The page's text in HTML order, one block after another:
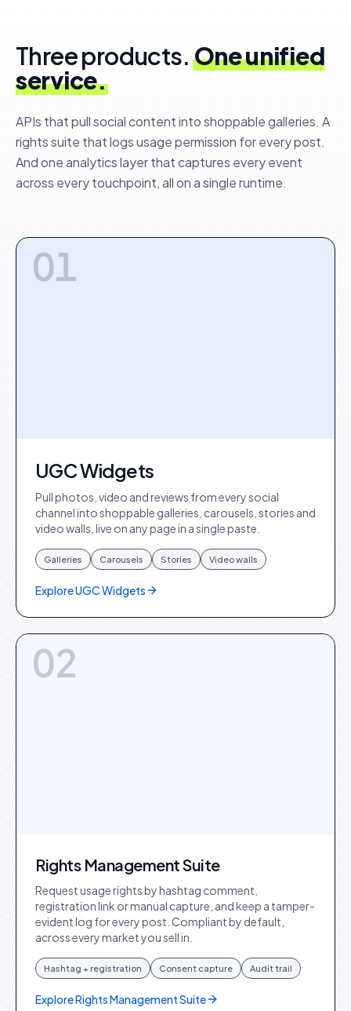
Three products.One unified
service.
APIs that pull social content into shoppable galleries. A
rights suite that logs usage permission for every post.
And one analytics layer that captures every event
across every touchpoint, all on a single runtime.
01
UGC Widgets
Pull photos, video and reviews from every social
channel into shoppable galleries, carousels, stories and
video walls, live on any page in a single paste.
Galleries Carousels Stories Video walls
ExploreUGC Widgets
02
Rights Management Suite
Request usage rights by hashtag comment,
registration link or manual capture, and keep a tamper-
evident log for every post. Compliant by default,
across every market you sell in.
Hashtag + registration Consent capture Audit trail
ExploreRights Management Suite